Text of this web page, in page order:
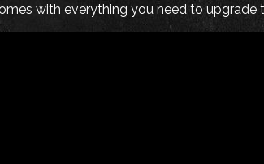
with everything you need to